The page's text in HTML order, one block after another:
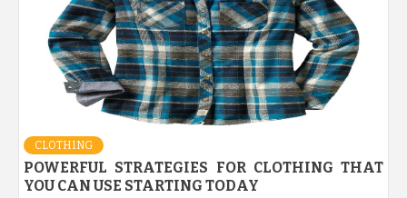
CLOTHING
POWERFUL STRATEGIES FOR CLOTHING THAT
YOU CAN USE STARTING TODAY